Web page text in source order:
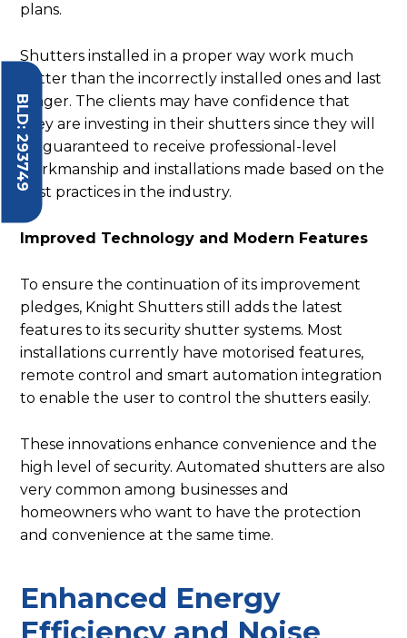
BLD: 293749
plans.
Shutters installed in a proper way work much
better than the incorrectly installed ones and last
longer. The clients may have confidence that
they are investing in their shutters since they will
be guaranteed to receive professional-level
workmanship and installations made based on the
best practices in the industry.
Improved Technology and Modern Features
To ensure the continuation of its improvement
pledges, Knight Shutters still adds the latest
features to its security shutter systems. Most
installations currently have motorised features,
remote control and smart automation integration
to enable the user to control the shutters easily.
These innovations enhance convenience and the
high level of security. Automated shutters are also
very common among businesses and
homeowners who want to have the protection
and convenience at the same time.
Enhanced Energy